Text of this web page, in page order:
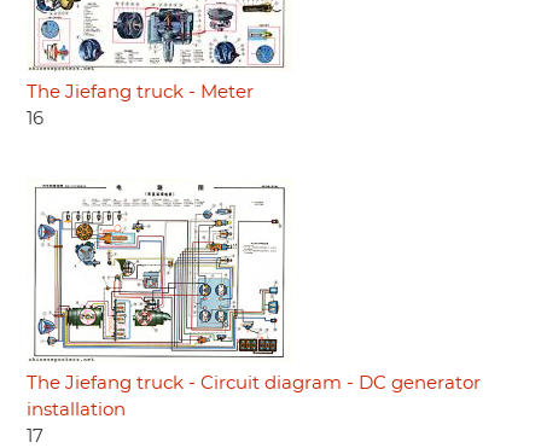
The Jiefang truck - Meter
16
The Jiefang truck - Circuit diagram - DC generator
installation
17